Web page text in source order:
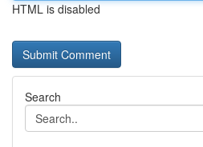
HTML is disabled
Search